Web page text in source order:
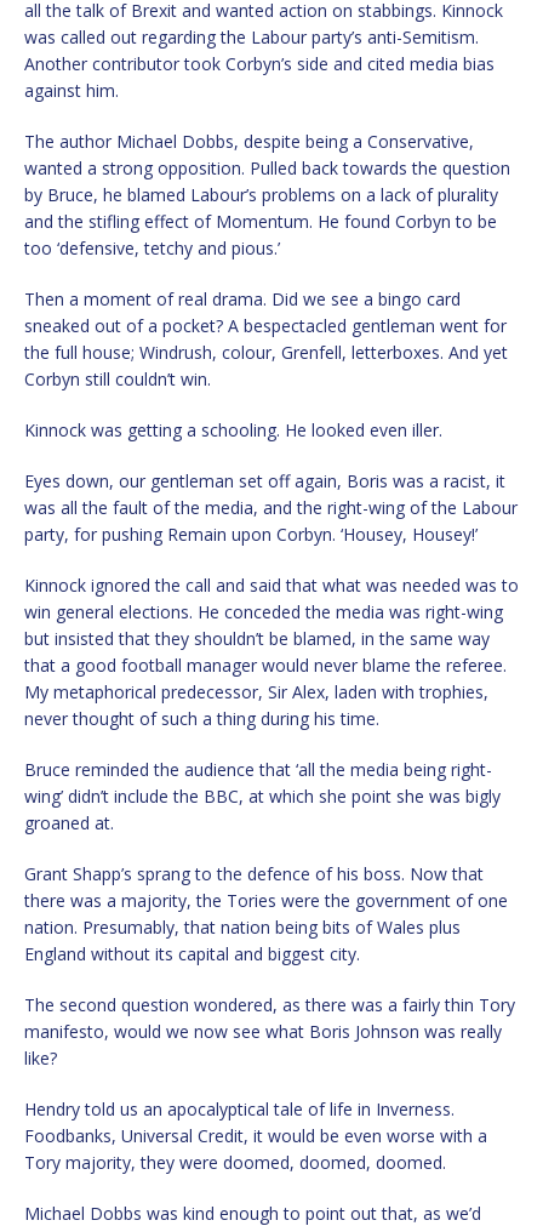
all the talk of Brexit and wanted action on stabbings. Kinnock
was called out regarding the Labour party’s anti-Semitism.
Another contributor took Corbyn’s side and cited media bias
against him.
The author Michael Dobbs, despite being a Conservative,
wanted a strong opposition. Pulled back towards the question
by Bruce, he blamed Labour’s problems on a lack of plurality
and the stifling effect of Momentum. He found Corbyn to be
too ‘defensive, tetchy and pious.’
Then a moment of real drama. Did we see a bingo card
sneaked out of a pocket? A bespectacled gentleman went for
the full house; Windrush, colour, Grenfell, letterboxes. And yet
Corbyn still couldn’t win.
Kinnock was getting a schooling. He looked even iller.
Eyes down, our gentleman set off again, Boris was a racist, it
was all the fault of the media, and the right-wing of the Labour
party, for pushing Remain upon Corbyn. ‘Housey, Housey!’
Kinnock ignored the call and said that what was needed was to
win general elections. He conceded the media was right-wing
but insisted that they shouldn’t be blamed, in the same way
that a good football manager would never blame the referee.
My metaphorical predecessor, Sir Alex, laden with trophies,
never thought of such a thing during his time.
Bruce reminded the audience that ‘all the media being right-
wing’ didn’t include the BBC, at which she point she was bigly
groaned at.
Grant Shapp’s sprang to the defence of his boss. Now that
there was a majority, the Tories were the government of one
nation. Presumably, that nation being bits of Wales plus
England without its capital and biggest city.
The second question wondered, as there was a fairly thin Tory
manifesto, would we now see what Boris Johnson was really
like?
Hendry told us an apocalyptical tale of life in Inverness.
Foodbanks, Universal Credit, it would be even worse with a
Tory majority, they were doomed, doomed, doomed.
Michael Dobbs was kind enough to point out that, as we’d